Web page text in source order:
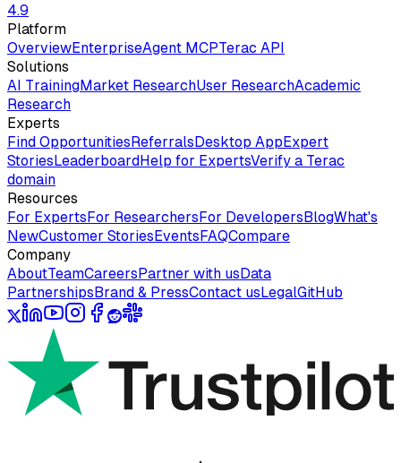
4.9
Platform
OverviewEnterpriseAgent MCPTerac API
Solutions
AI TrainingMarket ResearchUser ResearchAcademic
Research
Experts
Find OpportunitiesReferralsDesktop AppExpert
StoriesLeaderboardHelp for ExpertsVerify a Terac
domain
Resources
For ExpertsFor ResearchersFor DevelopersBlogWhat's
NewCustomer StoriesEventsFAQCompare
Company
AboutTeamCareersPartner with usData
PartnershipsBrand & PressContact usLegalGitHub